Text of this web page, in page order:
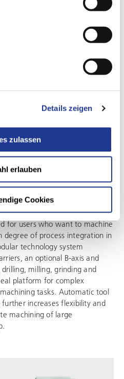
Details zeigen
zulassen
erlauben
Cookies
MACHINING OF COMPLEX
demanding large-part
application range of the
for users who want to machine
of process integration in
technology system
an optional B-axis and
milling, grinding and
platform for complex
tasks. Automatic tool
increases flexibility and
machining of large